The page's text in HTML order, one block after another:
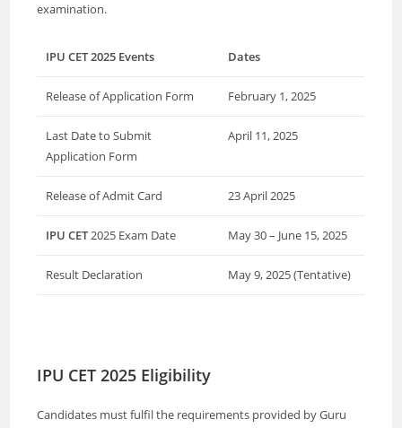
examination.
IPU CET 2025 Events Dates
Release of Application Form February 1, 2025
Last Date to Submit
Application Form
April 11, 2025
Release of Admit Card 23 April 2025
IPU CET2025 Exam Date May 30 – June 15, 2025
Result Declaration May 9, 2025 (Tentative)
IPU CET 2025 Eligibility
Candidates must fulfil the requirements provided by Guru